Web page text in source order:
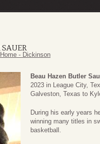
- Dickinson
Beau Hazen Butler
2023 in League City,
Galveston, Texas to
During his early years
winning many titles in
basketball.